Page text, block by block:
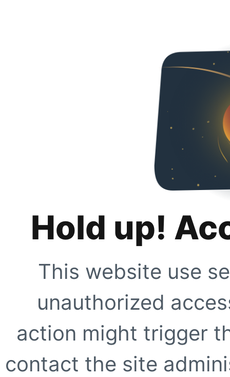
Hold up!
This website use
unauthorized
action might trigger
contact the site